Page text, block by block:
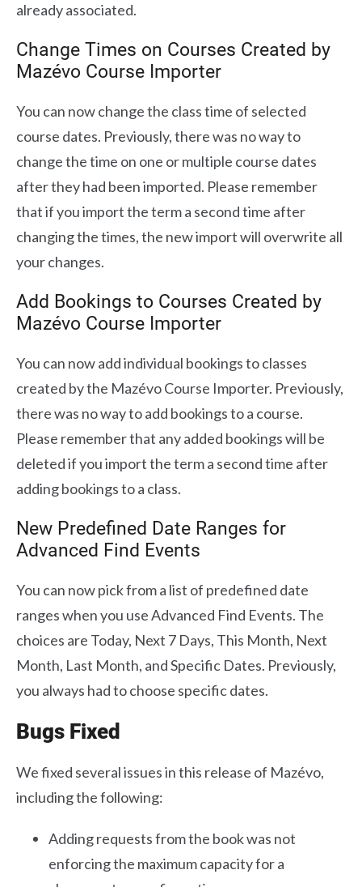
already associated.
Change Times on Courses Created by
Mazévo Course Importer
You can now change the class time of selected
course dates. Previously, there was no way to
change the time on one or multiple course dates
after they had been imported. Please remember
that if you import the term a second time after
changing the times, the new import will overwrite all
your changes.
Add Bookings to Courses Created by
Mazévo Course Importer
You can now add individual bookings to classes
created by the Mazévo Course Importer. Previously,
there was no way to add bookings to a course.
Please remember that any added bookings will be
deleted if you import the term a second time after
adding bookings to a class.
New Predefined Date Ranges for
Advanced Find Events
You can now pick from a list of predefined date
ranges when you use Advanced Find Events. The
choices are Today, Next 7 Days, This Month, Next
Month, Last Month, and Specific Dates. Previously,
you always had to choose specific dates.
Bugs Fixed
We fixed several issues in this release of Mazévo,
including the following:
Adding requests from the book was not
enforcing the maximum capacity for a